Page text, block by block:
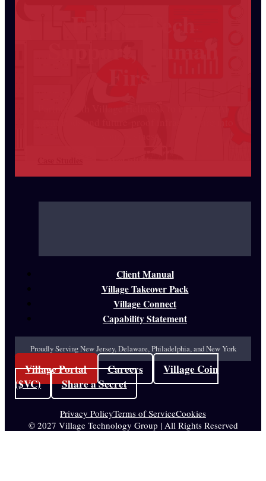
Client Manual
Village Takeover Pack
Village Connect
Capability Statement
Proudly Serving New Jersey, Delaware, Philadelphia, and New York
Village Portal Careers
Village Coin
($VC)
Share a Secret
Privacy PolicyTerms of ServiceCookies
© 2027 Village Technology Group | All Rights Reserved